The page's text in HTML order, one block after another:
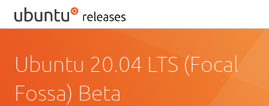
Ubuntu 20.04 LTS (Focal
Fossa) Beta